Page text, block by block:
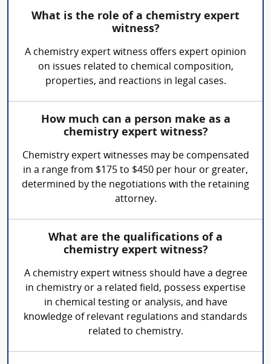
What is the role of a chemistry expert
witness?
A chemistry expert witness offers expert opinion
on issues related to chemical composition,
properties, and reactions in legal cases.
How much can a person make as a
chemistry expert witness?
Chemistry expert witnesses may be compensated
in a range from $175 to $450 per hour or greater,
determined by the negotiations with the retaining
attorney.
What are the qualifications of a
chemistry expert witness?
A chemistry expert witness should have a degree
in chemistry or a related field, possess expertise
in chemical testing or analysis, and have
knowledge of relevant regulations and standards
related to chemistry.